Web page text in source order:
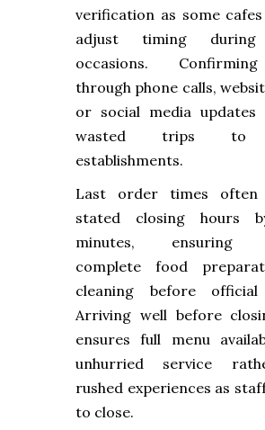
verification as some
adjust timing during
occasions.
through phone calls,
or social media updates
wasted trips to
establishments.
Last order times often
stated closing hours
minutes, ensuring
complete food
cleaning before official
Arriving well before
ensures full menu
unhurried service
rushed experiences as
to close.